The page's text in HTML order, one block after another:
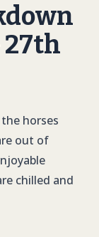
27th
horses
out of
chilled and